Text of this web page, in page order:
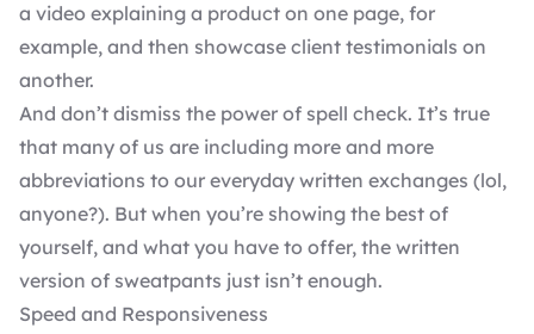
a video explaining a product on one page, for
example, and then showcase client testimonials on
another.
And don’t dismiss the power of spell check. It’s true
that many of us are including more and more
abbreviations to our everyday written exchanges (lol,
anyone?). But when you’re showing the best of
yourself, and what you have to offer, the written
version of sweatpants just isn’t enough.
Speed and Responsiveness